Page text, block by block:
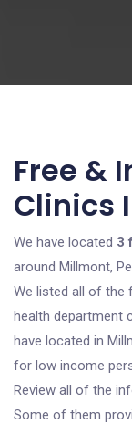
Free &
Clinics
We have located 3
around Millmont,
We listed all of the
health department
have located in
for low income
Review all of the
Some of them